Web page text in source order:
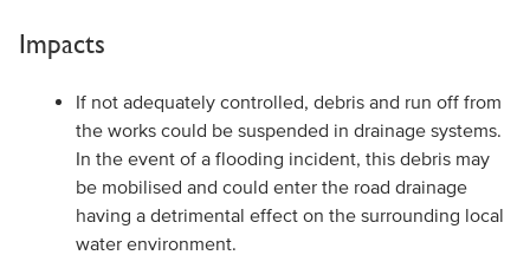
Impacts
If not adequately controlled, debris and run off from
the works could be suspended in drainage systems.
In the event of a flooding incident, this debris may
be mobilised and could enter the road drainage
having a detrimental effect on the surrounding local
water environment.